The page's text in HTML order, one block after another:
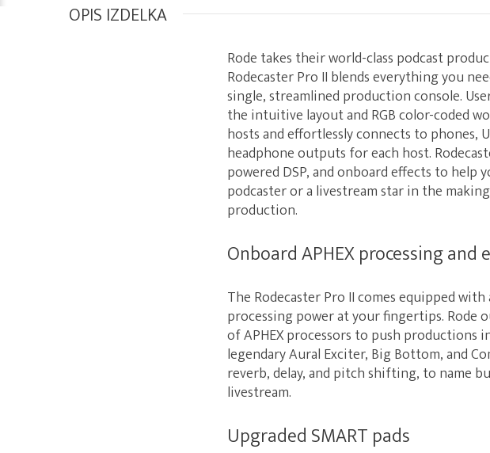
OPIS IZDELKA
Rode takes their world-class podcast
Rodecaster Pro II blends everything you
single, streamlined production console.
the intuitive layout and RGB color-coded
hosts and effortlessly connects to phones,
headphone outputs for each host.
powered DSP, and onboard effects to help
podcaster or a livestream star in the
production.
Onboard APHEX processing
The Rodecaster Pro II comes equipped
processing power at your fingertips.
of APHEX processors to push productions
legendary Aural Exciter, Big Bottom, and
reverb, delay, and pitch shifting, to name
livestream.
Upgraded SMART pads